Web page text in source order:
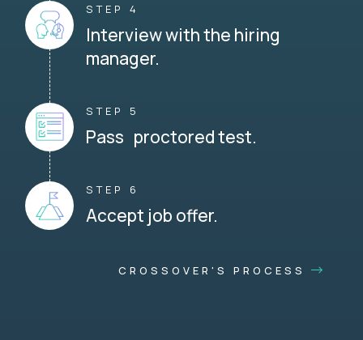
STEP 4
Interview with the hiring
manager.
STEP 5
Pass proctored test.
STEP 6
Accept job offer.
CROSSOVER'S PROCESS